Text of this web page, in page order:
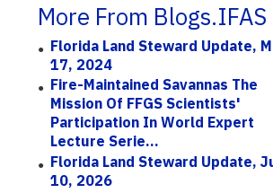
More From Blogs.IFAS
Florida Land Steward Update,
17, 2024
Fire-Maintained Savannas The
Mission Of FFGS Scientists'
Participation In World Expert
Lecture Serie...
Florida Land Steward Update,
10, 2026